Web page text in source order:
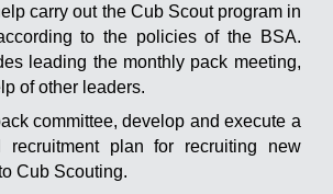
carry out the Cub Scout program in
to the policies of the BSA.
leading the monthly pack meeting,
of other leaders.
committee, develop and execute a
recruitment plan for recruiting new
Cub Scouting.